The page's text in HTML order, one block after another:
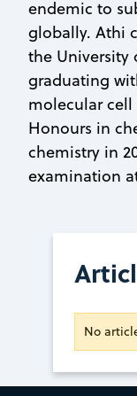
endemic to
globally. Athi
the University
graduating
molecular cell
Honours in
chemistry in
examination
No